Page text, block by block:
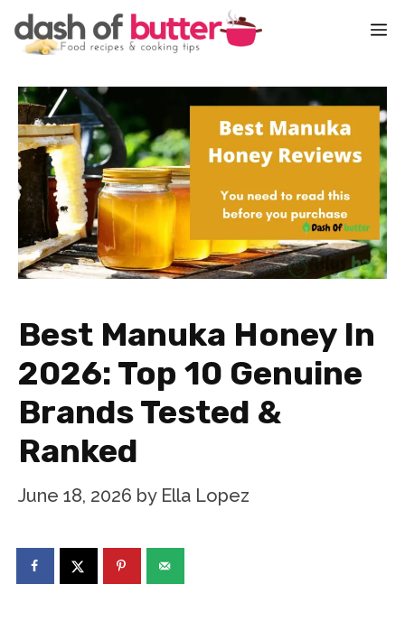
Skip
content
Best Manuka Honey In
2026: Top 10 Genuine
Brands Tested &
Ranked
June 18, 2026 by Ella Lopez